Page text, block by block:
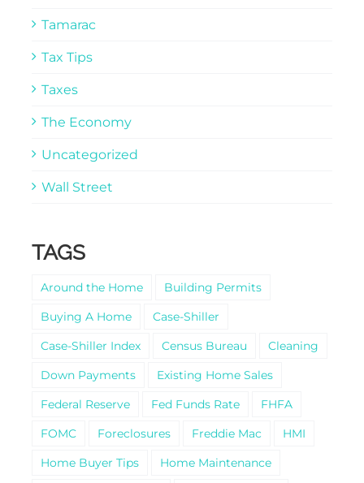
Tamarac
Tax Tips
Taxes
The Economy
Uncategorized
Wall Street
TAGS
Around the Home
Building Permits
Buying A Home
Case-Shiller
Case-Shiller Index
Census Bureau
Cleaning
Down Payments
Existing Home Sales
Federal Reserve
Fed Funds Rate
FHFA
FOMC
Foreclosures Freddie Mac
HMI
Home Buyer Tips
Home Maintenance